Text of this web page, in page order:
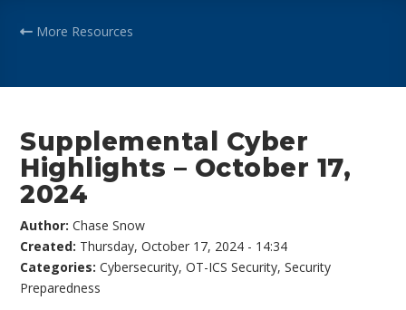
More Resources
Supplemental Cyber
Highlights – October 17,
2024
Author:Chase Snow
Created: Thursday, October 17, 2024 - 14:34
Categories:Cybersecurity,OT-ICS Security,Security
Preparedness